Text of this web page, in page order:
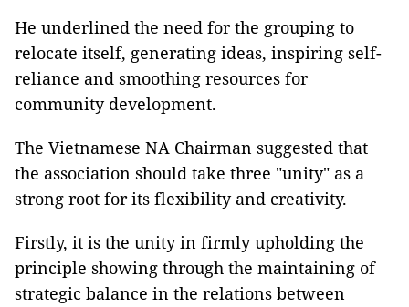
He underlined the need for the grouping to
relocate itself, generating ideas, inspiring self-
reliance and smoothing resources for
community development.
The Vietnamese NA Chairman suggested that
the association should take three "unity" as a
strong root for its flexibility and creativity.
Firstly, it is the unity in firmly upholding the
principle showing through the maintaining of
strategic balance in the relations between